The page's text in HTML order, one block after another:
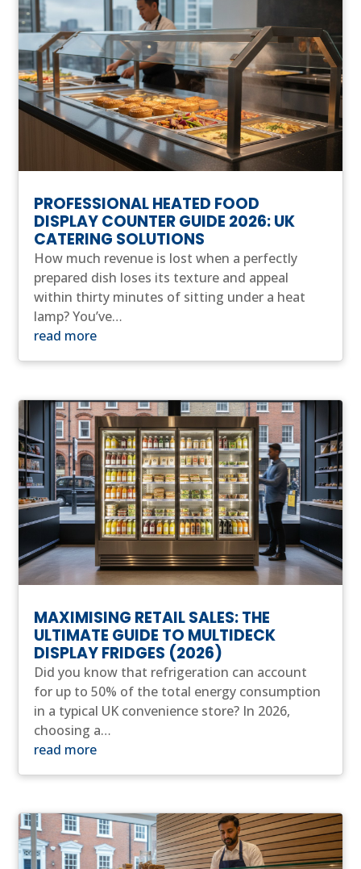
PROFESSIONAL HEATED FOOD
DISPLAY COUNTER GUIDE 2026: UK
CATERING SOLUTIONS
How much revenue is lost when a perfectly
prepared dish loses its texture and appeal
within thirty minutes of sitting under a heat
lamp? You’ve…
read more
MAXIMISING RETAIL SALES: THE
ULTIMATE GUIDE TO MULTIDECK
DISPLAY FRIDGES (2026)
Did you know that refrigeration can account
for up to 50% of the total energy consumption
in a typical UK convenience store? In 2026,
choosing a…
read more